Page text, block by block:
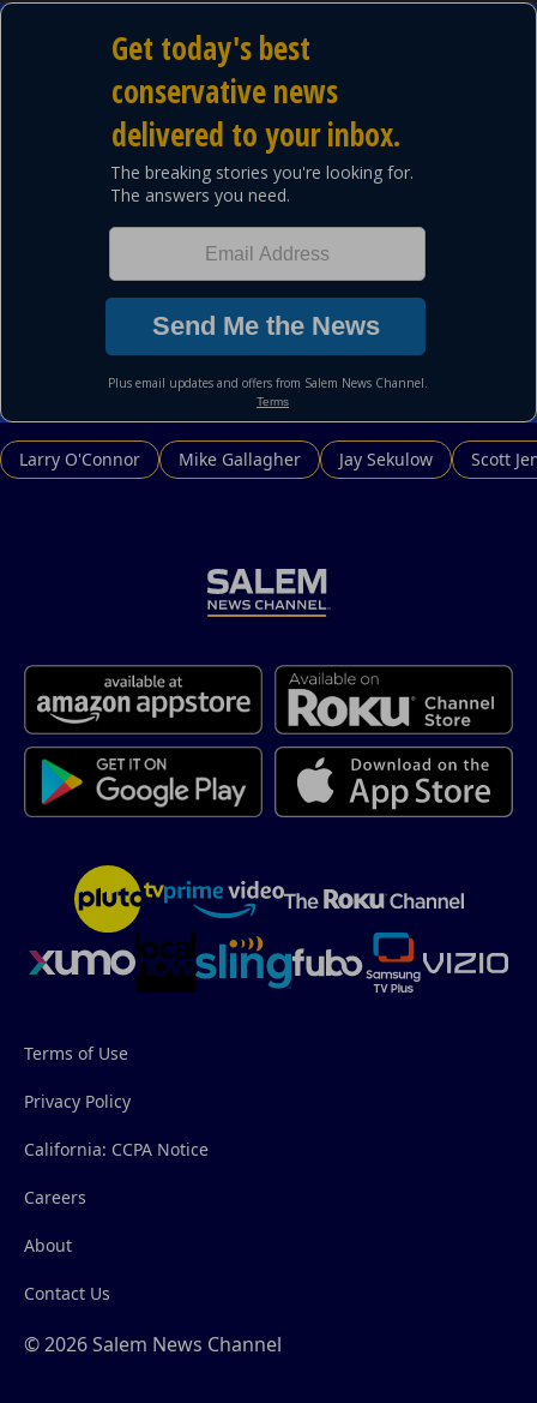
Larry O'Connor Mike Gallagher Jay Sekulow Scott
Terms of Use
Privacy Policy
California: CCPA Notice
Careers
About
Contact Us
© 2026 Salem News Channel